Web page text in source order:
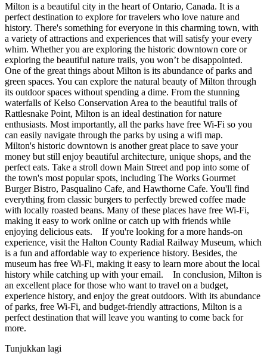
Milton is a beautiful city in the heart of Ontario, Canada. It is a
perfect destination to explore for travelers who love nature and
history. There's something for everyone in this charming town, with
a variety of attractions and experiences that will satisfy your every
whim. Whether you are exploring the historic downtown core or
exploring the beautiful nature trails, you won’t be disappointed.
One of the great things about Milton is its abundance of parks and
green spaces. You can explore the natural beauty of Milton through
its outdoor spaces without spending a dime. From the stunning
waterfalls of Kelso Conservation Area to the beautiful trails of
Rattlesnake Point, Milton is an ideal destination for nature
enthusiasts. Most importantly, all the parks have free Wi-Fi so you
can easily navigate through the parks by using a wifi map.
Milton's historic downtown is another great place to save your
money but still enjoy beautiful architecture, unique shops, and the
perfect eats. Take a stroll down Main Street and pop into some of
the town's most popular spots, including The Works Gourmet
Burger Bistro, Pasqualino Cafe, and Hawthorne Cafe. You'll find
everything from classic burgers to perfectly brewed coffee made
with locally roasted beans. Many of these places have free Wi-Fi,
making it easy to work online or catch up with friends while
enjoying delicious eats. If you're looking for a more hands-on
experience, visit the Halton County Radial Railway Museum, which
is a fun and affordable way to experience history. Besides, the
museum has free Wi-Fi, making it easy to learn more about the local
history while catching up with your email. In conclusion, Milton is
an excellent place for those who want to travel on a budget,
experience history, and enjoy the great outdoors. With its abundance
of parks, free Wi-Fi, and budget-friendly attractions, Milton is a
perfect destination that will leave you wanting to come back for
more.
Tunjukkan lagi